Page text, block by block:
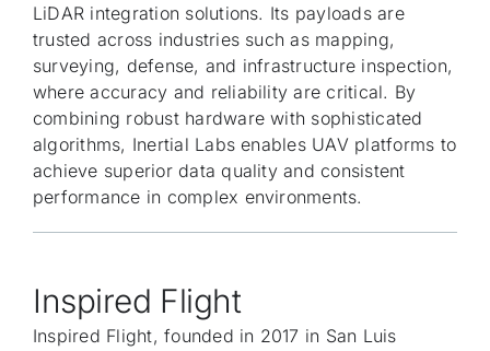
LiDAR integration solutions. Its payloads are
trusted across industries such as mapping,
surveying, defense, and infrastructure inspection,
where accuracy and reliability are critical. By
combining robust hardware with sophisticated
algorithms, Inertial Labs enables UAV platforms to
achieve superior data quality and consistent
performance in complex environments.
Inspired Flight
Inspired Flight, founded in 2017 in San Luis